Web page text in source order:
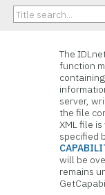
The
function
server,
the file
XML file
specified
will be
remains